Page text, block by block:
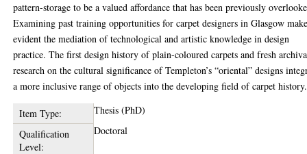
pattern-storage to be a valued affordance that has been previously
Examining past training opportunities for carpet designers in Glasgow
evident the mediation of technological and artistic knowledge in design
practice. The first design history of plain-coloured carpets and fresh
research on the cultural significance of Templeton’s “oriental” designs
a more inclusive range of objects into the developing field of carpet history.
Item Type:
Thesis (PhD)
Qualification
Level:
Doctoral